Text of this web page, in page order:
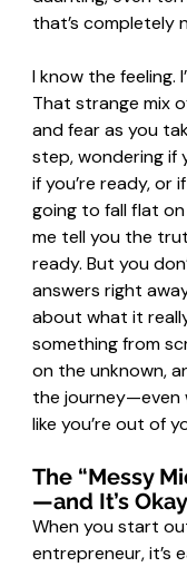
that’s completely
I know the feeling.
That strange mix
and fear as you
step, wondering if
if you’re ready, or
going to fall flat
me tell you the
ready. But you
answers right
about what it
something from
on the unknown,
the journey—even
like you’re out of
The “Messy
—and It’s
When you start
entrepreneur, it’s